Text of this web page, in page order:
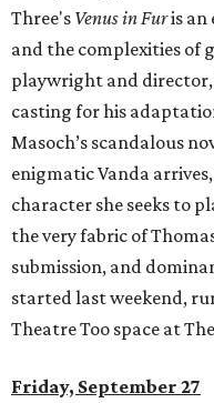
Three's Venus in Furis an
and the complexities of
playwright and
casting for his
Masoch’s scandalous
enigmatic Vanda
character she seeks to
the very fabric of
submission, and
started last weekend,
Theatre Too space at
Friday, September 27